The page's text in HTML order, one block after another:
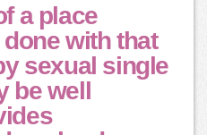
a place
with that
sexual single
be well